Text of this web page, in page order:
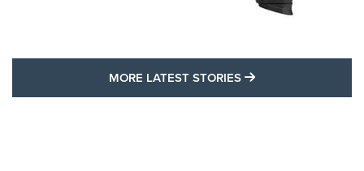
MORE LATEST STORIES MORE LATEST